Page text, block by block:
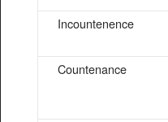
Incountenence
Countenance